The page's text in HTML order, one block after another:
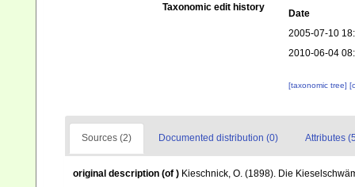
Taxonomic edit history
Date
2005-07-10
2010-06-04
[taxonomic tree]
Sources (2) Documented distribution (0) Attributes
original description (of ) Kieschnick, O. (1898). Die